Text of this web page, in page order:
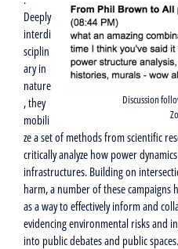
Discussion
Deeply
interdi
sciplin
ary in
nature
, they
mobili
ze a set of methods from scientific
critically analyze how power
infrastructures. Building on
harm, a number of these campaigns
as a way to effectively inform and
evidencing environmental risks and
into public debates and public spaces.